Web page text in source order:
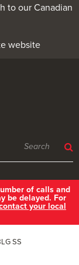
to our Canadian
website
of calls and
be delayed. For
your local
SS